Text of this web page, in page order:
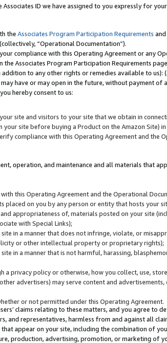
ID we have assigned to you expressly for
the Associates Program Participation Requirements
“Operational Documentation”).
compliance with this Operating Agreement or any
Associates Program Participation Requirements
to any other rights or remedies available to
have or may open in the future, without payment of
hereby consent to us:
site and visitors to your site that we obtain in
site before buying a Product on the Amazon Site)
compliance with this Operating Agreement and the
operation, and maintenance and all materials that
this Operating Agreement and the Operational
on you by any person or entity that hosts your
appropriateness of, materials posted on your site
with Special Links);
in a manner that does not infringe, violate, or
or other intellectual property or proprietary rights);
in a manner that is not harmful, harassing,
a privacy policy or otherwise, how you collect, use,
advertisers) may serve content and
or not permitted under this Operating Agreement.
claims relating to these matters, and you agree to
and representatives, harmless from and against all
appear on your site, including the combination of
production, advertising, promotion, or marketing of